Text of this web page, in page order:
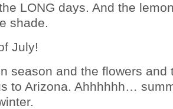
LONG days. And the
shade.
July!
season and the flowers and
to Arizona. Ahhhhhh…